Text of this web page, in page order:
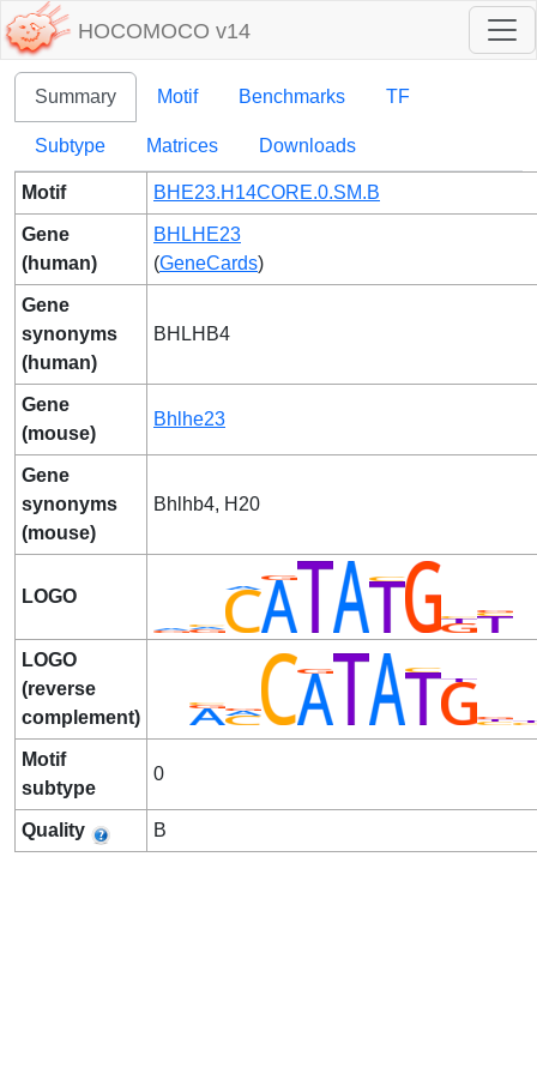
HOCOMOCO v14
Summary Motif Benchmarks TF
Subtype Matrices Downloads
Motif BHE23.H14CORE.0.SM.B
Gene
(human)
BHLHE23
(GeneCards)
Gene
synonyms
(human)
BHLHB4
Gene
(mouse)
Bhlhe23
Gene
synonyms
(mouse)
Bhlhb4, H20
LOGO
LOGO
(reverse
complement)
Motif
subtype
0
Quality B